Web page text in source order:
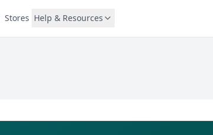
Stores Help & Resources